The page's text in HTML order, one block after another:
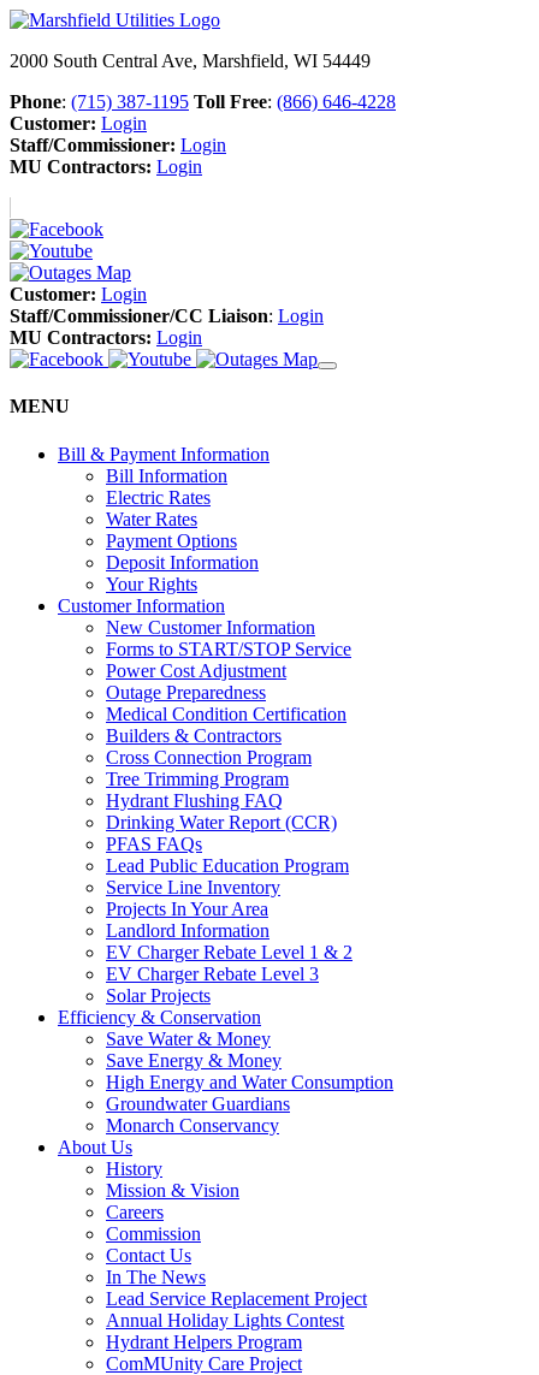
2000 South Central Ave, Marshfield, WI 54449
Phone: (715) 387-1195 Toll Free: (866) 646-4228
Customer: Login
Staff/Commissioner: Login
MU Contractors: Login
Customer: Login
Staff/Commissioner/CC Liaison: Login
MU Contractors: Login
MENU
Bill & Payment Information
Bill Information
Electric Rates
Water Rates
Payment Options
Deposit Information
Your Rights
Customer Information
New Customer Information
Forms to START/STOP Service
Power Cost Adjustment
Outage Preparedness
Medical Condition Certification
Builders & Contractors
Cross Connection Program
Tree Trimming Program
Hydrant Flushing FAQ
Drinking Water Report (CCR)
PFAS FAQs
Lead Public Education Program
Service Line Inventory
Projects In Your Area
Landlord Information
EV Charger Rebate Level 1 & 2
EV Charger Rebate Level 3
Solar Projects
Efficiency & Conservation
Save Water & Money
Save Energy & Money
High Energy and Water Consumption
Groundwater Guardians
Monarch Conservancy
About Us
History
Mission & Vision
Careers
Commission
Contact Us
In The News
Lead Service Replacement Project
Annual Holiday Lights Contest
Hydrant Helpers Program
ComMUnity Care Project